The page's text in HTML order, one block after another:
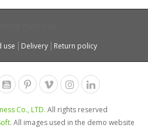
use Delivery Return policy
Co., LTD. All rights reserved
. All images used in the demo website